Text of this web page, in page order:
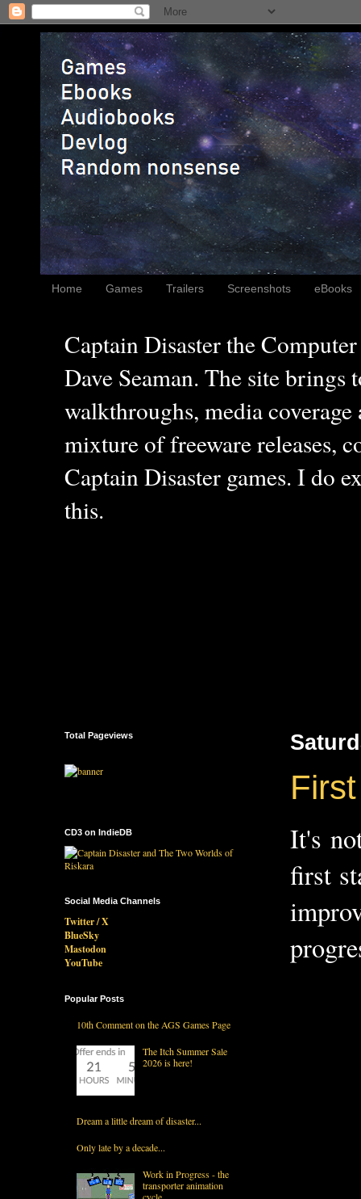
Home Games Trailers Screenshots eBooks
Captain Disaster the
Dave Seaman. The site brings
walkthroughs, media
mixture of freeware releases,
Captain Disaster games. I do
this.
It's
first
Total Pageviews
CD3 on IndieDB
Social Media Channels
Twitter / X
BlueSky
Mastodon
YouTube
Popular Posts
10th Comment on the AGS Games Page
The Itch Summer Sale
2026 is here!
Dream a little dream of disaster...
Only late by a decade...
Work in Progress - the
transporter animation